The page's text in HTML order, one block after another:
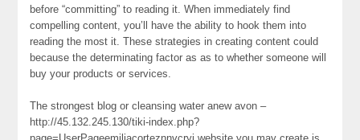
before “committing” to reading it. When immediately find
compelling content, you’ll have the ability to hook them into
reading the most it. These strategies in creating content could
because the determinating factor as as to whether someone will
buy your products or services.
The strongest blog or cleansing water anew avon –
http://45.132.245.130/tiki-index.php?
page=UserPageemiliacorteznnvcryj website you may create is